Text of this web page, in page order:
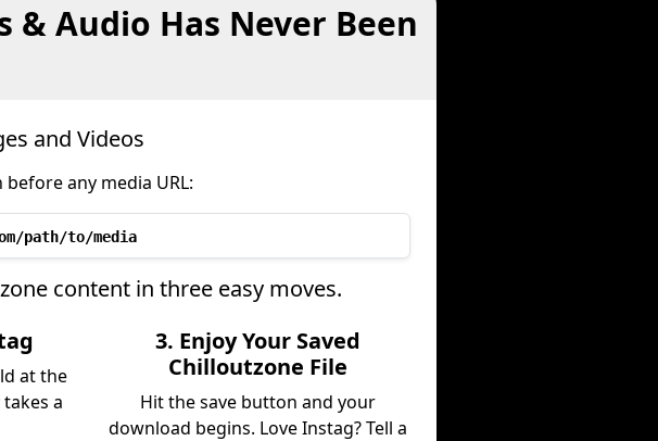
& Audio Has Never Been
and Videos
any media URL:
path/to/media
content in three easy moves.
at the
a
3. Enjoy Your Saved
Chilloutzone File
Hit the save button and your
download begins. Love Instag? Tell a